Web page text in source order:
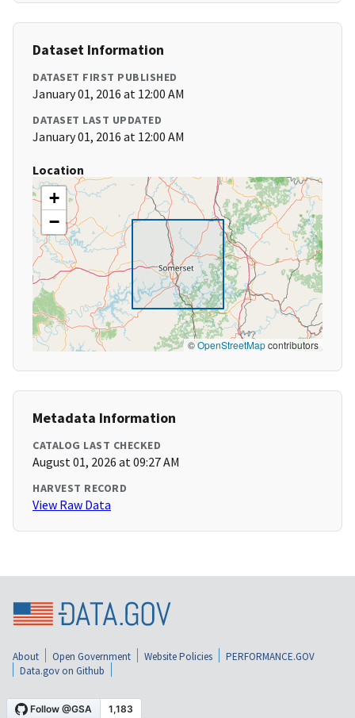
Dataset Information
DATASET FIRST PUBLISHED
January 01, 2016 at 12:00 AM
DATASET LAST UPDATED
January 01, 2016 at 12:00 AM
Location
+
−
©OpenStreetMapcontributors
Metadata Information
CATALOG LAST CHECKED
August 01, 2026 at 09:27 AM
HARVEST RECORD
View Raw Data
About Open Government Website Policies
PERFORMANCE.GOV
Data.gov on Github